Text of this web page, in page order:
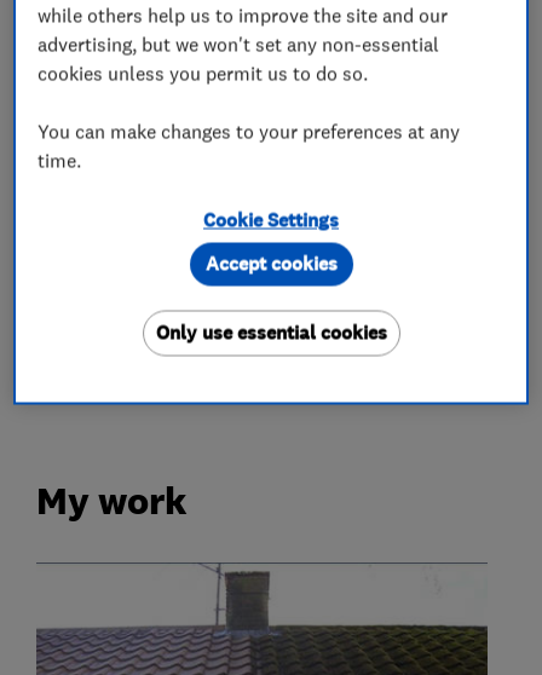
Roofers
Flat roofing
Guttering, fascias and soffits
More Services
roof maintenance
roof repairs
My work
while others help us to improve the site and our
advertising, but we won't set any non-essential
cookies unless you permit us to do so.
You can make changes to your preferences at any
time.
Cookie Settings
Only use essential cookies
Accept cookies